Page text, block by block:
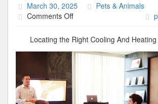
March 30, 2025
Pets & Animals
Comments Offon
10
Best
Resources
Locating the Right Cooling And